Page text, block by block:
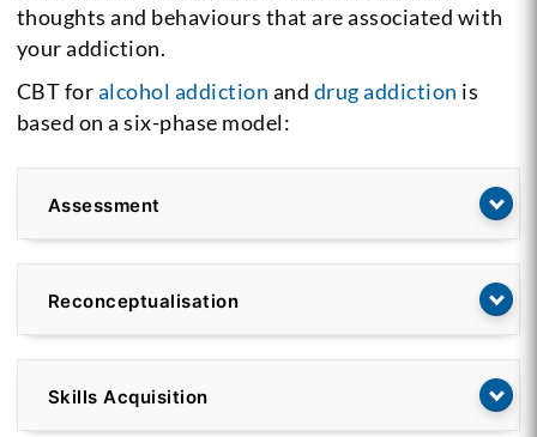
thoughts and behaviours that are associated with
your addiction.
CBT foralcohol addiction and drug addiction is
based on a six-phase model:
Assessment
Reconceptualisation
Skills Acquisition